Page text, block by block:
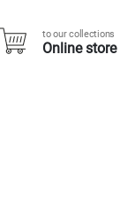
to our collections
Online store